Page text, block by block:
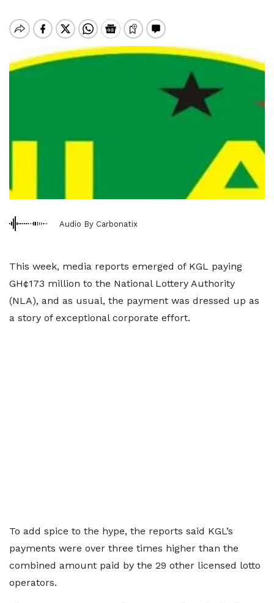
Audio By Carbonatix
This week, media reports emerged of KGL paying
GH¢173 million to the National Lottery Authority
(NLA), and as usual, the payment was dressed up as
a story of exceptional corporate effort.
To add spice to the hype, the reports said KGL’s
payments were over three times higher than the
combined amount paid by the 29 other licensed lotto
operators.